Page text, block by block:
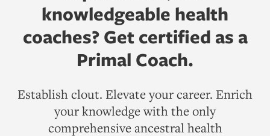
knowledgeable health
coaches? Get certified as a
Primal Coach.
Establish clout. Elevate your career. Enrich
your knowledge with the only
comprehensive ancestral health